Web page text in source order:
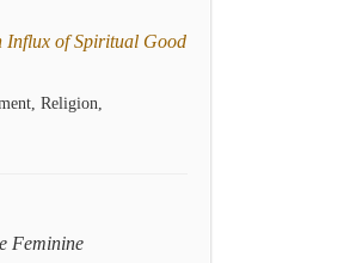
Influx of Spiritual Good
Religion,
Feminine